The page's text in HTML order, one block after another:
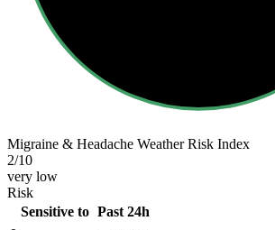
Migraine & Headache Weather Risk Index
2/10
very low
Risk
Sensitive to Past 24h